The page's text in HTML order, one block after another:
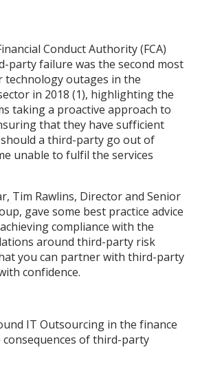
Conduct Authority (FCA)
party failure was the second most
technology outages in the
in 2018 (1), highlighting the
taking a proactive approach to
that they have sufficient
a third-party go out of
unable to fulfil the services
Tim Rawlins, Director and Senior
gave some best practice advice
compliance with the
around third-party risk
you can partner with third-party
confidence.
IT Outsourcing in the finance
consequences of third-party